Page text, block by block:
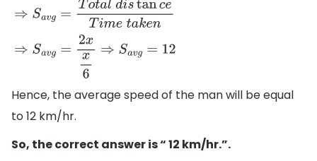
⇒S avg= To taldistanceTimeta
⇒S avg= 2x 6⇒S avg=12
Hence, the average speed of the man will be equal
to 12 km/hr.
So, the correct answer is “ 12 km/hr.”.